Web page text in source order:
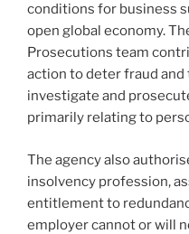
conditions for business
open global economy.
Prosecutions team
action to deter fraud
investigate and
primarily relating to
The agency also
insolvency profession,
entitlement to
employer cannot or will